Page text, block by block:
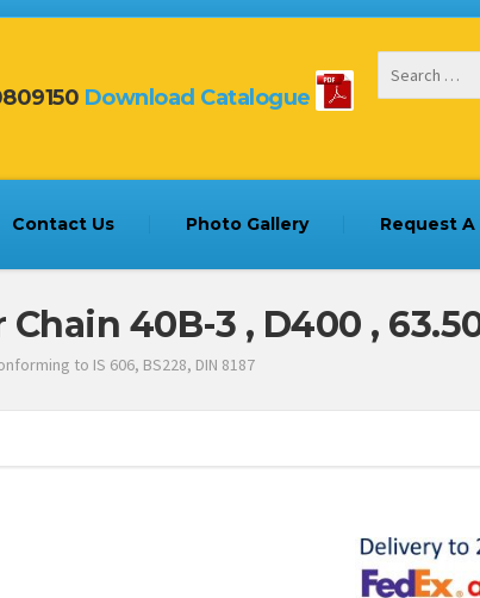
Download Catalogue
Contact Us Photo Gallery Request
40B-3 , D400 ,
to IS 606, BS228, DIN 8187